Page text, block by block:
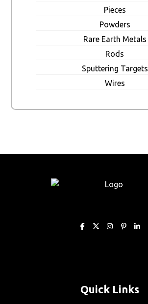
Pieces
Powders
Rare Earth Metals
Rods
Sputtering Targets
Wires
Quick Links